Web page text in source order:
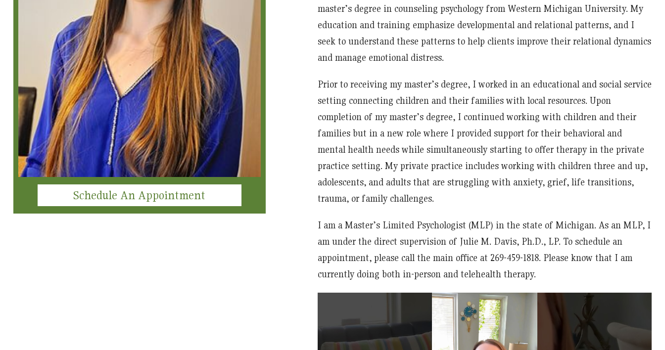
Schedule An Appointment
master’s degree in counseling psychology from Western Michigan University. My
education and training emphasize developmental and relational patterns, and I
seek to understand these patterns to help clients improve their relational dynamics
and manage emotional distress.
Prior to receiving my master’s degree, I worked in an educational and social service
setting connecting children and their families with local resources. Upon
completion of my master’s degree, I continued working with children and their
families but in a new role where I provided support for their behavioral and
mental health needs while simultaneously starting to offer therapy in the private
practice setting. My private practice includes working with children three and up,
adolescents, and adults that are struggling with anxiety, grief, life transitions,
trauma, or family challenges.
I am a Master’s Limited Psychologist (MLP) in the state of Michigan. As an MLP, I
am under the direct supervision of Julie M. Davis, Ph.D., LP. To schedule an
appointment, please call the main office at 269-459-1818. Please know that I am
currently doing both in-person and telehealth therapy.